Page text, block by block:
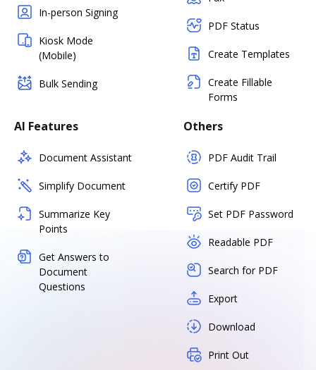
In-person Signing
Kiosk Mode
(Mobile)
Bulk Sending
PDF Status
Create Templates
Create Fillable
Forms
AI Features
Document Assistant
Simplify Document
Summarize Key
Points
Get Answers to
Document
Questions
Others
PDF Audit Trail
Certify PDF
Set PDF Password
Readable PDF
Search for PDF
Export
Download
Print Out